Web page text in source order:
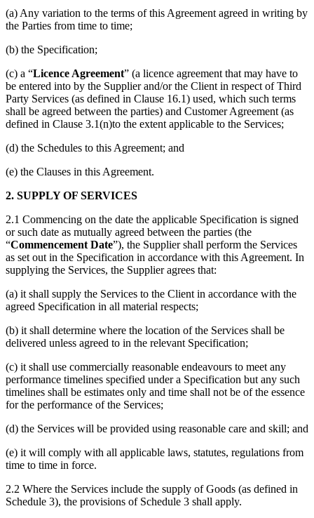
(a) Any variation to the terms of this Agreement agreed in writing by
the Parties from time to time;
(b) the Specification;
(c) a “Licence Agreement” (a licence agreement that may have to
be entered into by the Supplier and/or the Client in respect of Third
Party Services (as defined in Clause 16.1) used, which such terms
shall be agreed between the parties) and Customer Agreement (as
defined in Clause 3.1(n)to the extent applicable to the Services;
(d) the Schedules to this Agreement; and
(e) the Clauses in this Agreement.
2. SUPPLY OF SERVICES
2.1 Commencing on the date the applicable Specification is signed
or such date as mutually agreed between the parties (the
“Commencement Date”), the Supplier shall perform the Services
as set out in the Specification in accordance with this Agreement. In
supplying the Services, the Supplier agrees that:
(a) it shall supply the Services to the Client in accordance with the
agreed Specification in all material respects;
(b) it shall determine where the location of the Services shall be
delivered unless agreed to in the relevant Specification;
(c) it shall use commercially reasonable endeavours to meet any
performance timelines specified under a Specification but any such
timelines shall be estimates only and time shall not be of the essence
for the performance of the Services;
(d) the Services will be provided using reasonable care and skill; and
(e) it will comply with all applicable laws, statutes, regulations from
time to time in force.
2.2 Where the Services include the supply of Goods (as defined in
Schedule 3), the provisions of Schedule 3 shall apply.